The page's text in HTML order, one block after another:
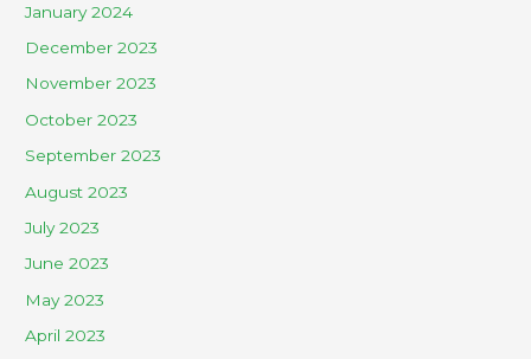
January 2024
December 2023
November 2023
October 2023
September 2023
August 2023
July 2023
June 2023
May 2023
April 2023